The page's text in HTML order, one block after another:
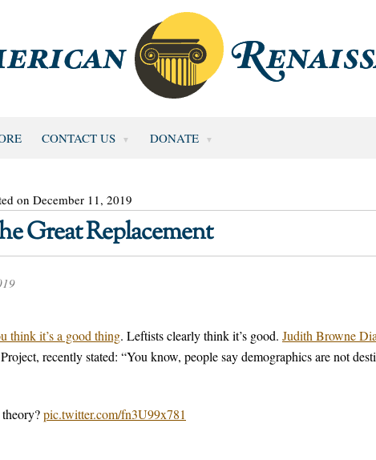
CONTACT US DONATE
on December 11, 2019
Great Replacement
think it’s a good thing. Leftists clearly think it’s good. Judith Browne
recently stated: “You know, people say demographics are not
pic.twitter.com/fn3U99x781